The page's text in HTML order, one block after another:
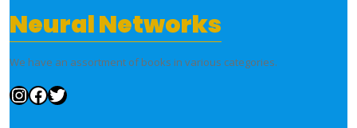
Neural Networks
We have an assortment of books in various categories.
InstagramFacebook Twitter